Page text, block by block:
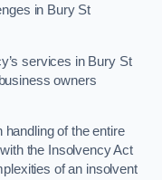
in Bury St
services in Bury St
owners
of the entire
the Insolvency Act
of an insolvent